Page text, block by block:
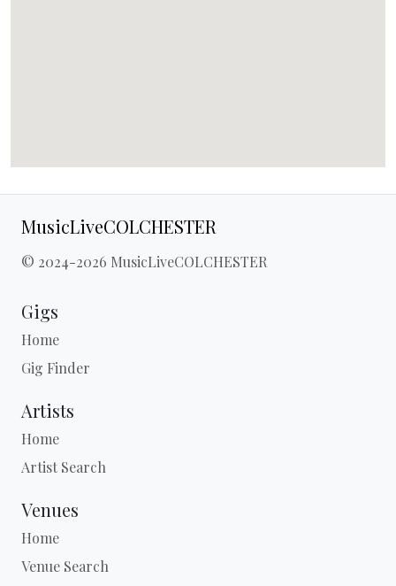
MusicLiveCOLCHESTER
© 2024-2026 MusicLiveCOLCHESTER
Gigs
Home
Gig Finder
Artists
Home
Artist Search
Venues
Home
Venue Search